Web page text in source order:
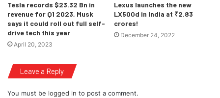
Tesla records $23.32 Bn in
revenue for Q1 2023, Musk
says it could roll out full self-
drive tech this year
April 20, 2023
Lexus launches the new
LX500d in India at ₹2.83
crores!
December 24, 2022
Leave a Reply
You must be logged in to post a comment.